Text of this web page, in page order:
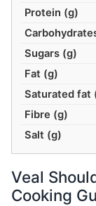
Protein (g)
Sugars (g)
Fat (g)
Saturated fat
Fibre (g)
Salt (g)
Veal
Cooking